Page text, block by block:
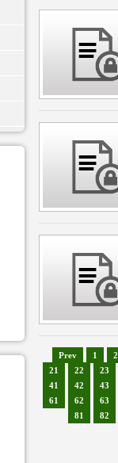
Prev 1
2
21
22
23
41
42
43
61
62
63
81
82